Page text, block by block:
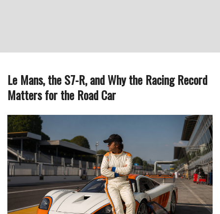
Le Mans, the S7-R, and Why the Racing Record
Matters for the Road Car